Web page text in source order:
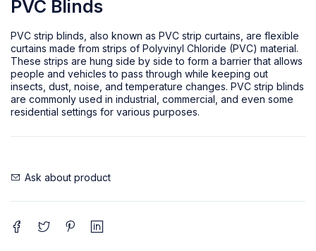
PVC Blinds
PVC strip blinds, also known as PVC strip curtains, are flexible
curtains made from strips of Polyvinyl Chloride (PVC) material.
These strips are hung side by side to form a barrier that allows
people and vehicles to pass through while keeping out
insects, dust, noise, and temperature changes. PVC strip blinds
are commonly used in industrial, commercial, and even some
residential settings for various purposes.
Ask about product